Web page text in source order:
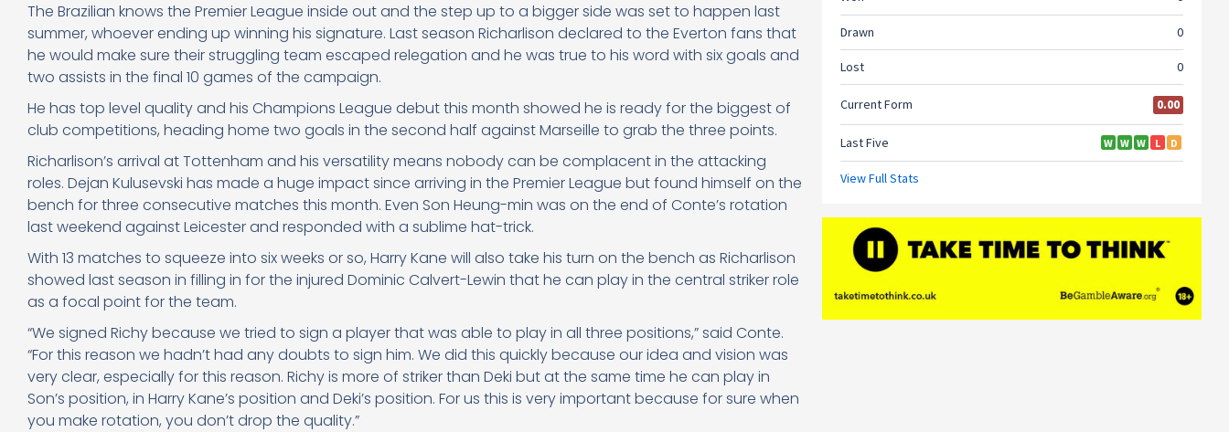
The Brazilian knows the Premier League inside out and the step up to a bigger side was set to happen last
summer, whoever ending up winning his signature. Last season Richarlison declared to the Everton fans that
he would make sure their struggling team escaped relegation and he was true to his word with six goals and
two assists in the final 10 games of the campaign.
He has top level quality and his Champions League debut this month showed he is ready for the biggest of
club competitions, heading home two goals in the second half against Marseille to grab the three points.
Richarlison’s arrival at Tottenham and his versatility means nobody can be complacent in the attacking
roles. Dejan Kulusevski has made a huge impact since arriving in the Premier League but found himself on the
bench for three consecutive matches this month. Even Son Heung-min was on the end of Conte’s rotation
last weekend against Leicester and responded with a sublime hat-trick.
With 13 matches to squeeze into six weeks or so, Harry Kane will also take his turn on the bench as Richarlison
showed last season in filling in for the injured Dominic Calvert-Lewin that he can play in the central striker role
as a focal point for the team.
“We signed Richy because we tried to sign a player that was able to play in all three positions,” said Conte.
“For this reason we hadn’t had any doubts to sign him. We did this quickly because our idea and vision was
very clear, especially for this reason. Richy is more of striker than Deki but at the same time he can play in
Son’s position, in Harry Kane’s position and Deki’s position. For us this is very important because for sure when
you make rotation, you don’t drop the quality.”